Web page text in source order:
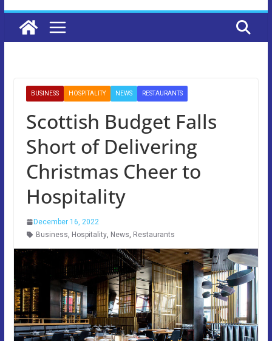
BUSINESS HOSPITALITY NEWS RESTAURANTS
Scottish Budget Falls
Short of Delivering
Christmas Cheer to
Hospitality
December 16, 2022
Business, Hospitality, News, Restaurants